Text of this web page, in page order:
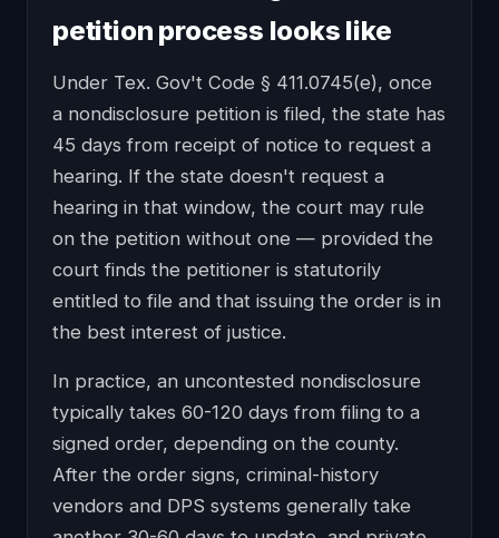
petition process looks like
Under Tex. Gov't Code § 411.0745(e), once
a nondisclosure petition is filed, the state has
45 days from receipt of notice to request a
hearing. If the state doesn't request a
hearing in that window, the court may rule
on the petition without one — provided the
court finds the petitioner is statutorily
entitled to file and that issuing the order is in
the best interest of justice.
In practice, an uncontested nondisclosure
typically takes 60-120 days from filing to a
signed order, depending on the county.
After the order signs, criminal-history
vendors and DPS systems generally take